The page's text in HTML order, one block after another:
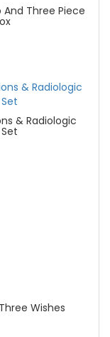
And Three Piece
& Radiologic
Wishes